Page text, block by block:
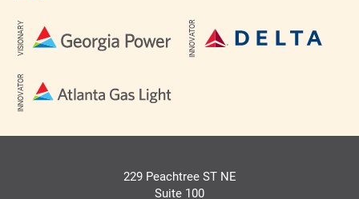
VISIONARY
INNOVATOR
INNOVATOR
229 Peachtree ST NE
Suite 100